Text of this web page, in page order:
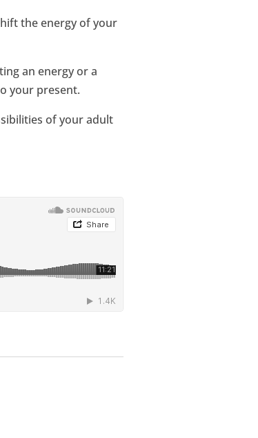
the energy of your
an energy or a
your present.
of your adult